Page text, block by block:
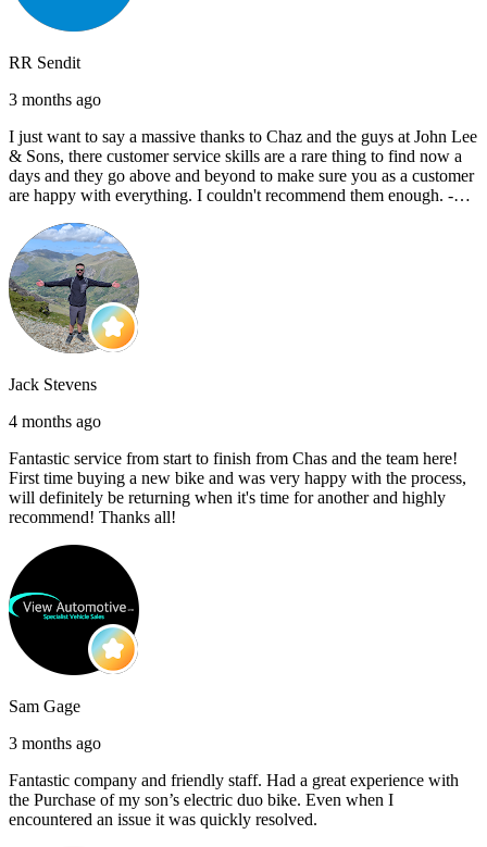
RR Sendit
3 months ago
I just want to say a massive thanks to Chaz and the guys at John Lee
& Sons, there customer service skills are a rare thing to find now a
days and they go above and beyond to make sure you as a customer
are happy with everything. I couldn't recommend them enough. -
Jack Stevens
4 months ago
Fantastic service from start to finish from Chas and the team here!
First time buying a new bike and was very happy with the process,
will definitely be returning when it's time for another and highly
recommend! Thanks all!
Sam Gage
3 months ago
Fantastic company and friendly staff. Had a great experience with
the Purchase of my son’s electric duo bike. Even when I
encountered an issue it was quickly resolved.